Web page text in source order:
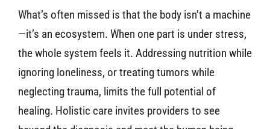
What’s often missed is that the body isn’t a machine
—it’s an ecosystem. When one part is under stress,
the whole system feels it. Addressing nutrition while
ignoring loneliness, or treating tumors while
neglecting trauma, limits the full potential of
healing. Holistic care invites providers to see